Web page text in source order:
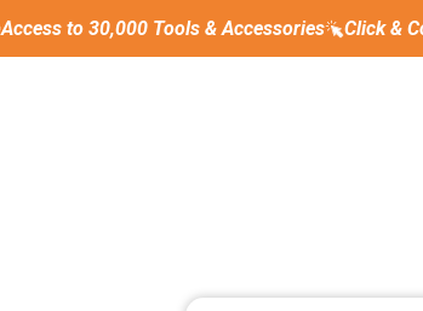
Access to 30,000 Tools & Accessories Click &